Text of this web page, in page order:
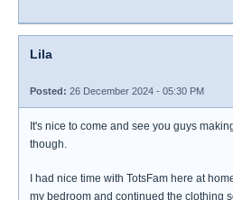
Lila
Posted: 26 December 2024 - 05:30 PM
It's nice to come and see you guys
though.
I had nice time with TotsFam here at
my bedroom and continued the clothing